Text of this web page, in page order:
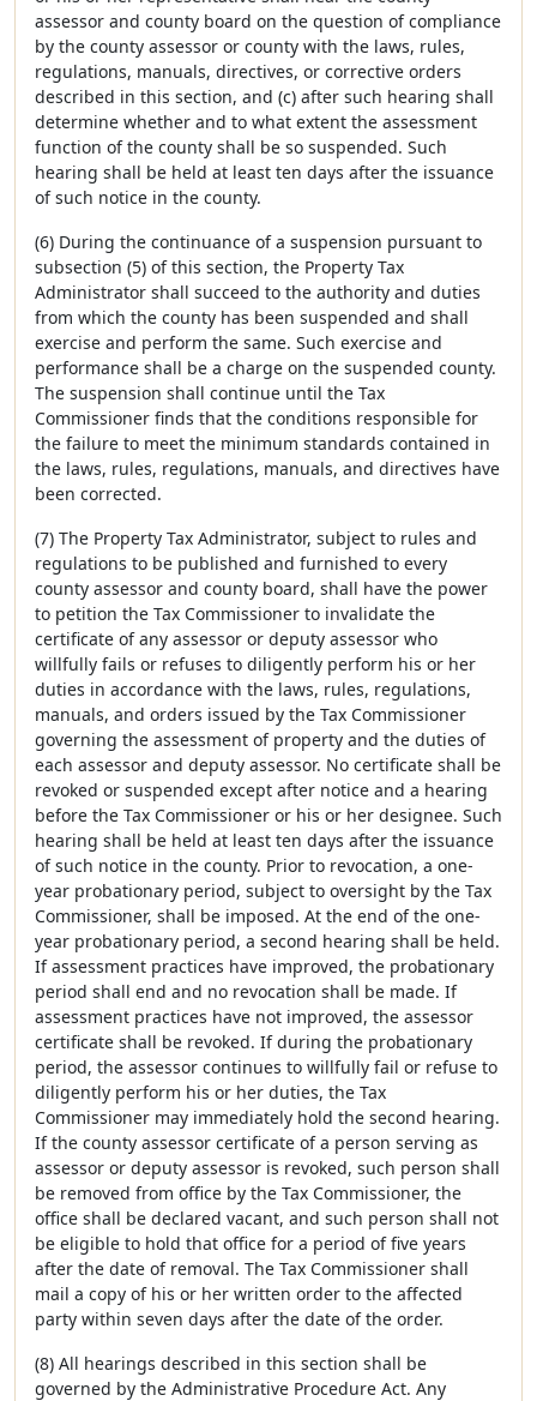
assessor and county board on the question of compliance
by the county assessor or county with the laws, rules,
regulations, manuals, directives, or corrective orders
described in this section, and (c) after such hearing shall
determine whether and to what extent the assessment
function of the county shall be so suspended. Such
hearing shall be held at least ten days after the issuance
of such notice in the county.
(6) During the continuance of a suspension pursuant to
subsection (5) of this section, the Property Tax
Administrator shall succeed to the authority and duties
from which the county has been suspended and shall
exercise and perform the same. Such exercise and
performance shall be a charge on the suspended county.
The suspension shall continue until the Tax
Commissioner finds that the conditions responsible for
the failure to meet the minimum standards contained in
the laws, rules, regulations, manuals, and directives have
been corrected.
(7) The Property Tax Administrator, subject to rules and
regulations to be published and furnished to every
county assessor and county board, shall have the power
to petition the Tax Commissioner to invalidate the
certificate of any assessor or deputy assessor who
willfully fails or refuses to diligently perform his or her
duties in accordance with the laws, rules, regulations,
manuals, and orders issued by the Tax Commissioner
governing the assessment of property and the duties of
each assessor and deputy assessor. No certificate shall be
revoked or suspended except after notice and a hearing
before the Tax Commissioner or his or her designee. Such
hearing shall be held at least ten days after the issuance
of such notice in the county. Prior to revocation, a one-
year probationary period, subject to oversight by the Tax
Commissioner, shall be imposed. At the end of the one-
year probationary period, a second hearing shall be held.
If assessment practices have improved, the probationary
period shall end and no revocation shall be made. If
assessment practices have not improved, the assessor
certificate shall be revoked. If during the probationary
period, the assessor continues to willfully fail or refuse to
diligently perform his or her duties, the Tax
Commissioner may immediately hold the second hearing.
If the county assessor certificate of a person serving as
assessor or deputy assessor is revoked, such person shall
be removed from office by the Tax Commissioner, the
office shall be declared vacant, and such person shall not
be eligible to hold that office for a period of five years
after the date of removal. The Tax Commissioner shall
mail a copy of his or her written order to the affected
party within seven days after the date of the order.
(8) All hearings described in this section shall be
governed by the Administrative Procedure Act. Any